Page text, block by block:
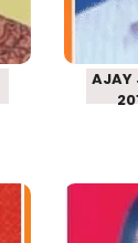
AJAY